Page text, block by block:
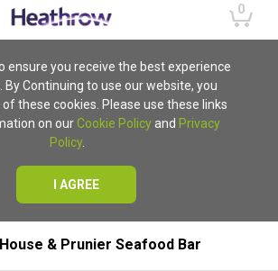
0
ensure you receive the best experience
By Continuing to use our website, you
these cookies. Please use these links
on our Cookie Policyand Privacy
Policy.
I AGREE
& Prunier Seafood Bar